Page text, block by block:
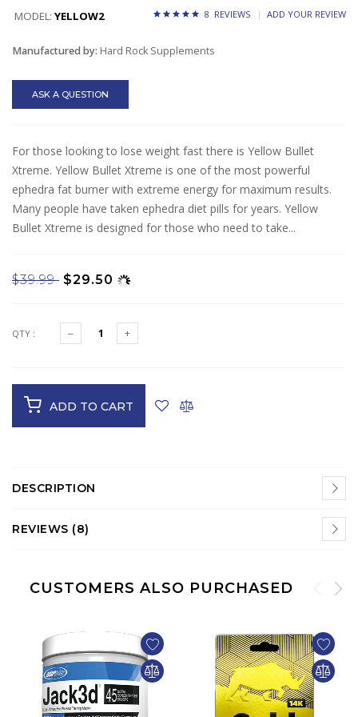
MODEL: YELLOW2 8 REVIEWS ADD YOUR REVIEW
Manufactured by: Hard Rock Supplements
ASK A QUESTION
For those looking to lose weight fast there is Yellow Bullet
Xtreme. Yellow Bullet Xtreme is one of the most powerful
ephedra fat burner with extreme energy for maximum results.
Many people have taken ephedra diet pills for years. Yellow
Bullet Xtreme is designed for those who need to take...
$39.99 $29.50
QTY :
ADD TO CART
DESCRIPTION
REVIEWS (8)
CUSTOMERS ALSO PURCHASED